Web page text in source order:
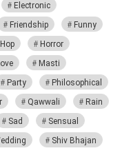
Electronic
Friendship
Funny
Horror
Masti
Party
Philosophical
Qawwali
Rain
Sad
Sensual
Shiv Bhajan